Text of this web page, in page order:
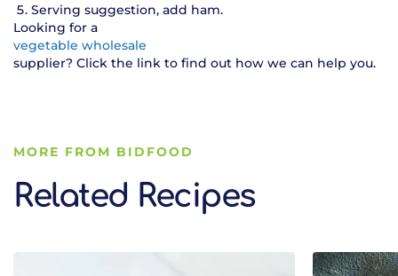
Serving suggestion, add ham.
Looking for a
vegetable wholesale
supplier? Click the link to find out how we can help you.
MORE FROM BIDFOOD
Related Recipes